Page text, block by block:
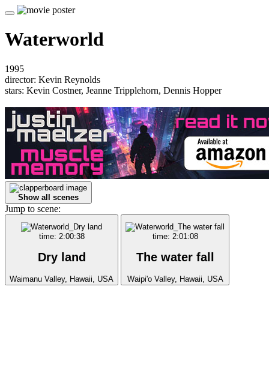
Waterworld
1995
director: Kevin Reynolds
stars: Kevin Costner, Jeanne Tripplehorn, Dennis Hopper
Show all scenes
Jump to scene:
time: 2:00:38
Dry land
Waimanu Valley, Hawaii, USA
time: 2:01:08
The water fall
Waipi'o Valley, Hawaii, USA